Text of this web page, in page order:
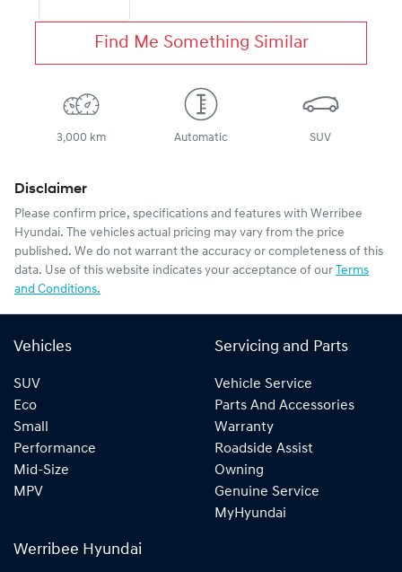
Find Me Something Similar
3,000 km Automatic SUV
Disclaimer
Please confirm price, specifications and features with Werribee
Hyundai. The vehicles actual pricing may vary from the price
published. We do not warrant the accuracy or completeness of this
data. Use of this website indicates your acceptance of our Terms
and Conditions.
Vehicles
SUV
Eco
Small
Performance
Mid-Size
MPV
Servicing and Parts
Vehicle Service
Parts And Accessories
Warranty
Roadside Assist
Owning
Genuine Service
MyHyundai
Werribee Hyundai